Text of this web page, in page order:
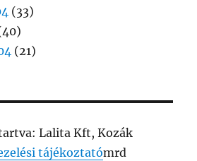
(33)
(21)
Lalita Kft, Kozák
tájékoztatómrd